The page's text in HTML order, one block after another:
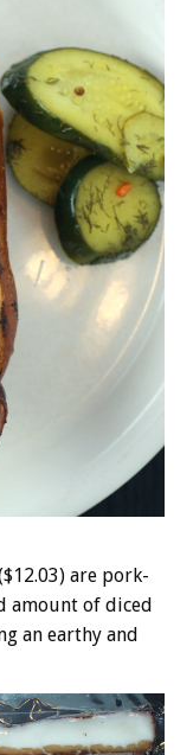
are pork-
amount of diced
an earthy and